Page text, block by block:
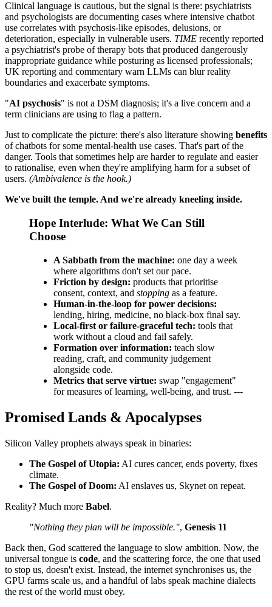
Clinical language is cautious, but the signal is there: psychiatrists
and psychologists are documenting cases where intensive chatbot
use correlates with psychosis‑like episodes, delusions, or
deterioration, especially in vulnerable users. TIME recently reported
a psychiatrist's probe of therapy bots that produced dangerously
inappropriate guidance while posturing as licensed professionals;
UK reporting and commentary warn LLMs can blur reality
boundaries and exacerbate symptoms.
"AI psychosis" is not a DSM diagnosis; it's a live concern and a
term clinicians are using to flag a pattern.
Just to complicate the picture: there's also literature showing benefits
of chatbots for some mental‑health use cases. That's part of the
danger. Tools that sometimes help are harder to regulate and easier
to rationalise, even when they're amplifying harm for a subset of
users. (Ambivalence is the hook.)
We've built the temple. And we're already kneeling inside.
Hope Interlude: What We Can Still
Choose
A Sabbath from the machine: one day a week
where algorithms don't set our pace.
Friction by design: products that prioritise
consent, context, and stopping as a feature.
Human-in-the-loop for power decisions:
lending, hiring, medicine, no black-box final say.
Local-first or failure‑graceful tech: tools that
work without a cloud and fail safely.
Formation over information: teach slow
reading, craft, and community judgement
alongside code.
Metrics that serve virtue: swap "engagement"
for measures of learning, well‑being, and trust. ---
Promised Lands & Apocalypses
Silicon Valley prophets always speak in binaries:
The Gospel of Utopia: AI cures cancer, ends poverty, fixes
climate.
The Gospel of Doom: AI enslaves us, Skynet on repeat.
Reality? Much more Babel.
"Nothing they plan will be impossible.", Genesis 11
Back then, God scattered the language to slow ambition. Now, the
universal tongue is code, and the scattering force, the one that used
to stop us, doesn't exist. Instead, the internet synchronises us, the
GPU farms scale us, and a handful of labs speak machine dialects
the rest of the world must obey.